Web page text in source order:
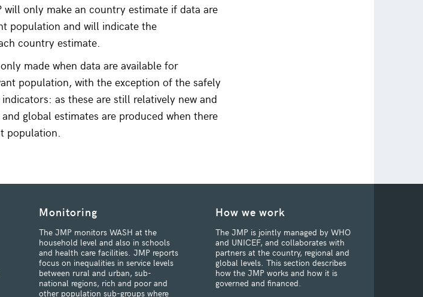
only make an country estimate if data are
population and will indicate the
country estimate.
made when data are available for
population, with the exception of the safely
as these are still relatively new and
global estimates are produced when there
population.
Monitoring
The JMP monitors WASH at the
household level and also in schools
and health care facilities. JMP reports
focus on inequalities in service levels
between rural and urban, sub-
national regions, rich and poor and
other population sub-groups where
How we work
The JMP is jointly managed by WHO
and UNICEF, and collaborates with
partners at the country, regional and
global levels. This section describes
how the JMP works and how it is
governed and financed.